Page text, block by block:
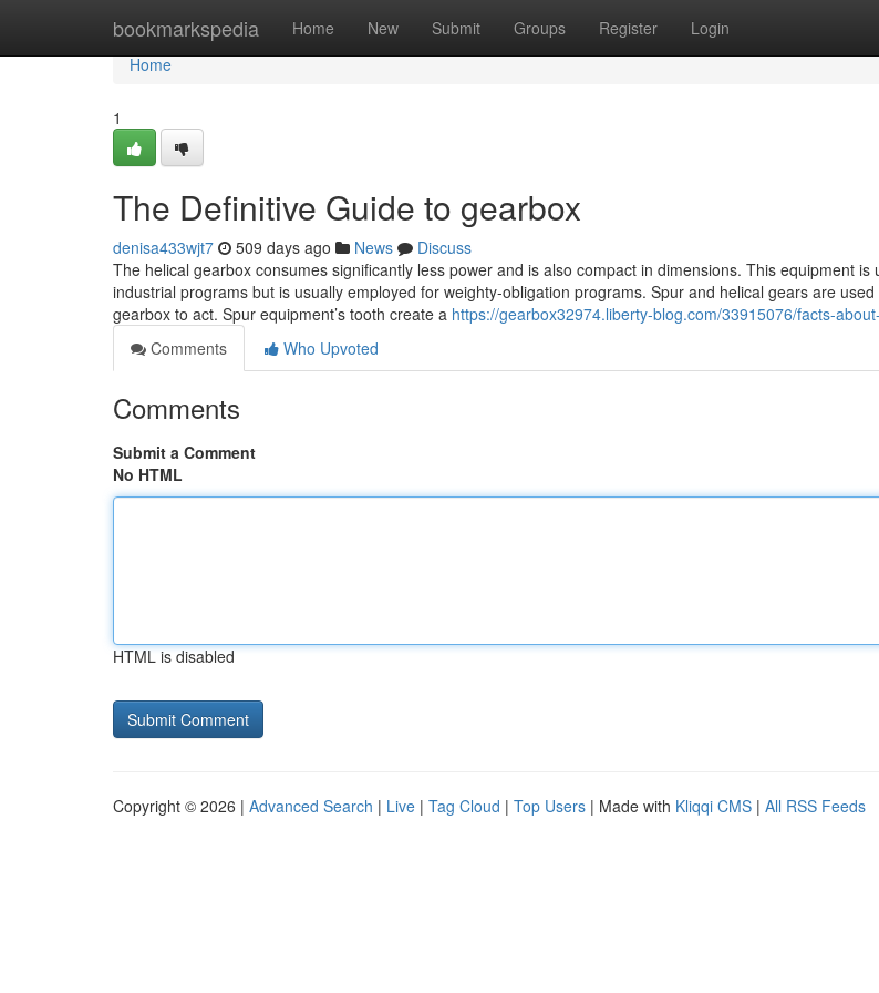
bookmarkspedia Home New Submit Groups Register Login
Home
Home
1
The Definitive Guide to gearbox
denisa433wjt7 509 days ago News
Discuss
The helical gearbox consumes significantly less power and is also compact in dimensions. This equipment is
industrial programs but is usually employed for weighty-obligation programs. Spur and helical gears are
gearbox to act. Spur equipment’s tooth create a https://gearbox32974.liberty-blog.com/33915076/facts-
Comments
Who Upvoted
Comments
Submit a Comment
No HTML
HTML is disabled
Copyright © 2026 | Advanced Search | Live | Tag Cloud | Top Users | Made with Kliqqi CMS | All RSS Feeds